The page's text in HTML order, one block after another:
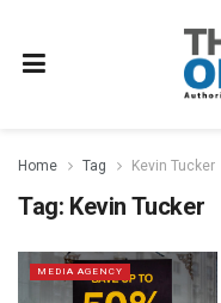
Home Tag Kevin Tucker
Tag: Kevin Tucker
MEDIA AGENCY